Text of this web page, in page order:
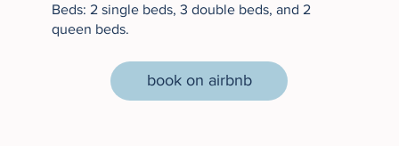
Beds: 2 single beds, 3 double beds, and 2
queen beds.
book on airbnb